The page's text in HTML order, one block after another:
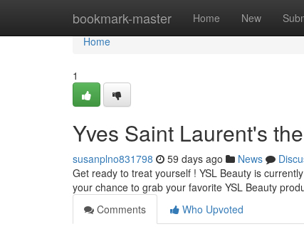
bookmark-master Home New
Home
Home
1
Yves Saint Laurent's
susanplno831798 59 days ago News
Get ready to treat yourself ! YSL Beauty is
your chance to grab your favorite YSL Beauty
Comments
Who Upvoted